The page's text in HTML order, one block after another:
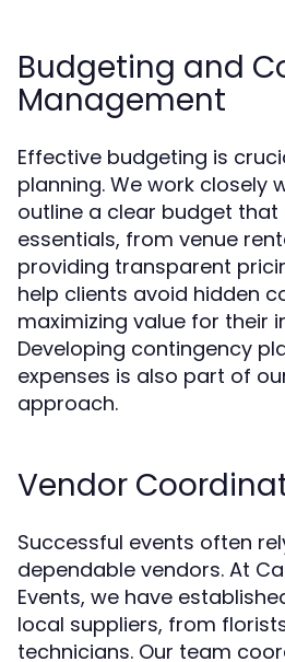
Budgeting and
Management
Effective budgeting is
planning. We work closely
outline a clear budget
essentials, from venue
providing transparent
help clients avoid hidden
maximizing value for their
Developing contingency
expenses is also part of
approach.
Vendor
Successful events often
dependable vendors. At
Events, we have
local suppliers, from
technicians. Our team